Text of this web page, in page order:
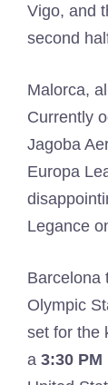
Vigo, and
second
Malorca,
Currently
Jagoba
Europa
Legance
Barcelona
Olympic
set for the
a 3:30 PM